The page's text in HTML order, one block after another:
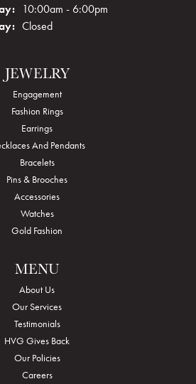
10:00am - 6:00pm
Closed
JEWELRY
Engagement
Fashion Rings
Earrings
And Pendants
Bracelets
Pins & Brooches
Accessories
Watches
Gold Fashion
MENU
About Us
Our Services
Testimonials
HVG Gives Back
Our Policies
Careers